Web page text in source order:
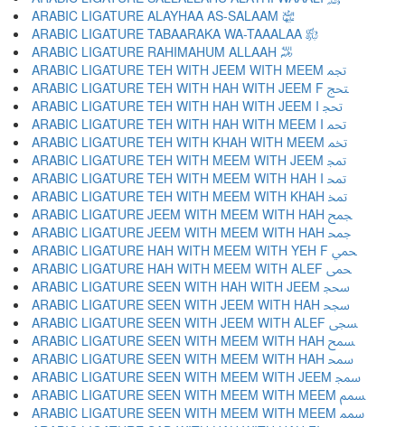
ARABIC LIGATURE ALAYHAA AS-SALAAM ﵍
ARABIC LIGATURE TABAARAKA WA-TAAALAA ﵎
ARABIC LIGATURE RAHIMAHUM ALLAAH ﵏
ARABIC LIGATURE TEH WITH JEEM WITH MEEM ﵐ
ARABIC LIGATURE TEH WITH HAH WITH JEEM F ﵑ
ARABIC LIGATURE TEH WITH HAH WITH JEEM I ﵒ
ARABIC LIGATURE TEH WITH HAH WITH MEEM I ﵓ
ARABIC LIGATURE TEH WITH KHAH WITH MEEM ﵔ
ARABIC LIGATURE TEH WITH MEEM WITH JEEM ﵕ
ARABIC LIGATURE TEH WITH MEEM WITH HAH I ﵖ
ARABIC LIGATURE TEH WITH MEEM WITH KHAH ﵗ
ARABIC LIGATURE JEEM WITH MEEM WITH HAH ﵘ
ARABIC LIGATURE JEEM WITH MEEM WITH HAH ﵙ
ARABIC LIGATURE HAH WITH MEEM WITH YEH F ﵚ
ARABIC LIGATURE HAH WITH MEEM WITH ALEF ﵛ
ARABIC LIGATURE SEEN WITH HAH WITH JEEM ﵜ
ARABIC LIGATURE SEEN WITH JEEM WITH HAH ﵝ
ARABIC LIGATURE SEEN WITH JEEM WITH ALEF ﵞ
ARABIC LIGATURE SEEN WITH MEEM WITH HAH ﵟ
ARABIC LIGATURE SEEN WITH MEEM WITH HAH ﵠ
ARABIC LIGATURE SEEN WITH MEEM WITH JEEM ﵡ
ARABIC LIGATURE SEEN WITH MEEM WITH MEEM ﵢ
ARABIC LIGATURE SEEN WITH MEEM WITH MEEM ﵣ